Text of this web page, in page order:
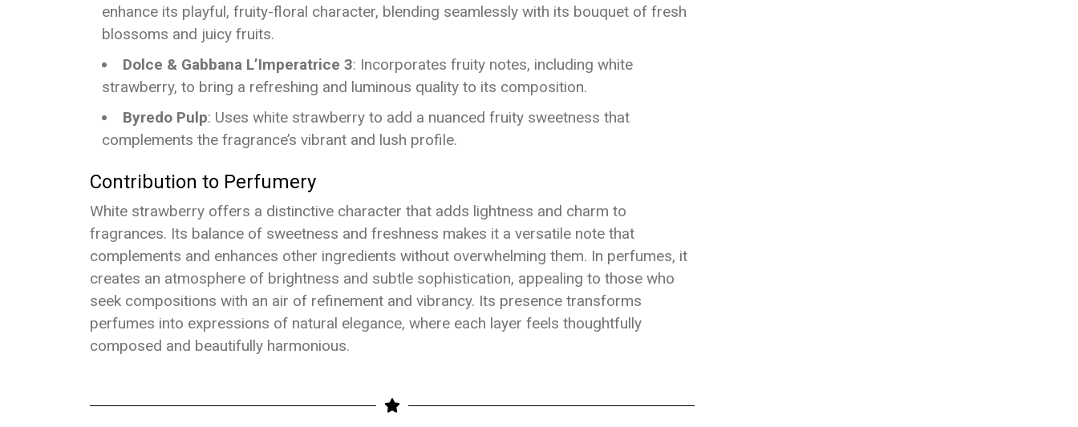
enhance its playful, fruity-floral character, blending seamlessly with its bouquet of fresh
blossoms and juicy fruits.
Dolce & Gabbana L’Imperatrice 3: Incorporates fruity notes, including white
strawberry, to bring a refreshing and luminous quality to its composition.
Byredo Pulp: Uses white strawberry to add a nuanced fruity sweetness that
complements the fragrance’s vibrant and lush profile.
Contribution to Perfumery
White strawberry offers a distinctive character that adds lightness and charm to
fragrances. Its balance of sweetness and freshness makes it a versatile note that
complements and enhances other ingredients without overwhelming them. In perfumes, it
creates an atmosphere of brightness and subtle sophistication, appealing to those who
seek compositions with an air of refinement and vibrancy. Its presence transforms
perfumes into expressions of natural elegance, where each layer feels thoughtfully
composed and beautifully harmonious.